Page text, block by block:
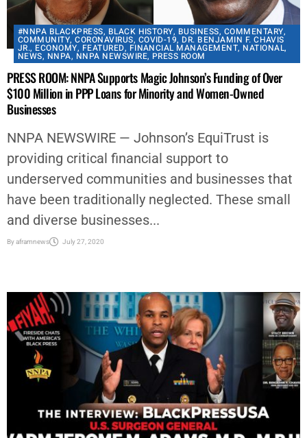
#NNPA BLACKPRESS, BLACK HISTORY, BUSINESS, COMMENTARY,
COMMUNITY,CORONAVIRUS, COVID-19, DR. BENJAMIN F. CHAVIS
JR., ECONOMY, FEATURED, FINANCIAL MANAGEMENT, NATIONAL,
NEWS, NNPA, NNPA NEWSWIRE, PRESS ROOM
PRESS ROOM: NNPA Supports Magic Johnson’s Funding of Over
$100 Million in PPP Loans for Minority and Women-Owned
Businesses
NNPA NEWSWIRE — Johnson’s EquiTrust is
providing critical financial support to
underserved communities and businesses that
have been traditionally neglected. These small
and diverse businesses...
Byaframnews July 27, 2020